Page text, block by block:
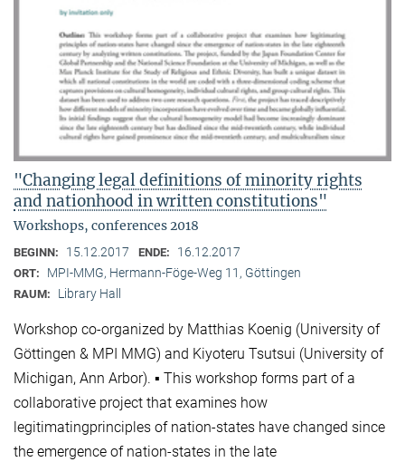
"Changing legal definitions of minority rights
and nationhood in written constitutions"
Workshops, conferences 2018
BEGINN: 15.12.2017 ENDE: 16.12.2017
ORT: MPI-MMG, Hermann-Föge-Weg 11, Göttingen
RAUM: Library Hall
Workshop co-organized by Matthias Koenig (University of
Göttingen & MPI MMG) and Kiyoteru Tsutsui (University of
Michigan, Ann Arbor). ▪ This workshop forms part of a
collaborative project that examines how
legitimatingprinciples of nation-states have changed since
the emergence of nation-states in the late